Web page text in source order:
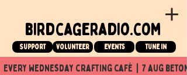
birdcageradio.com
Support Volunteer events tune in
every wednesday crafting café  |  7 aug